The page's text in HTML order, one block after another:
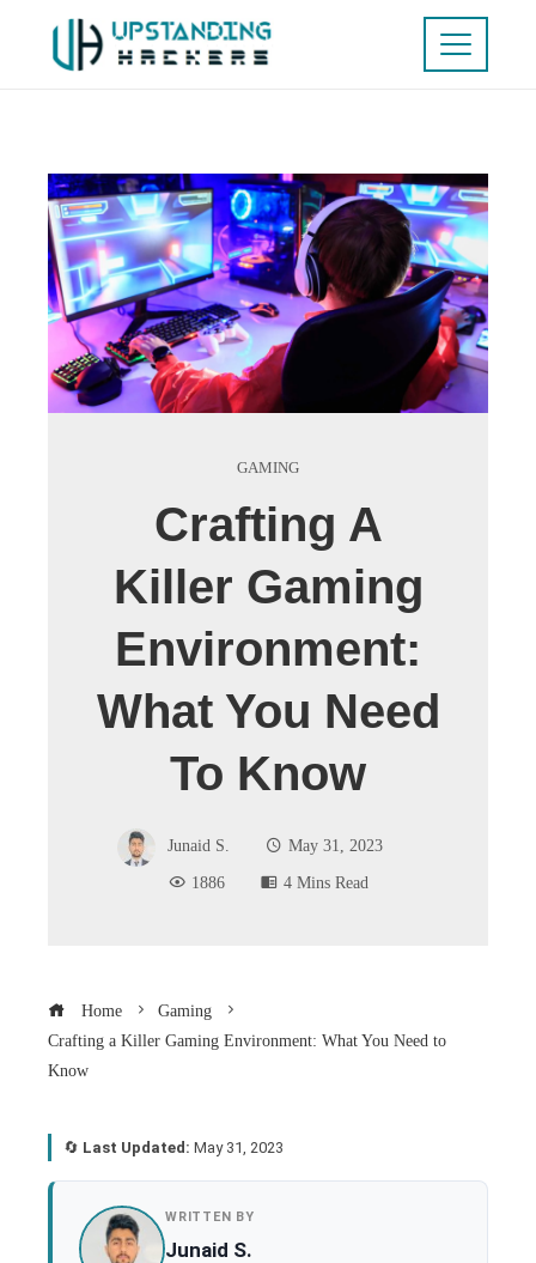
GAMING
Crafting A
Killer Gaming
Environment:
What You Need
To Know
Junaid S.
May 31, 2023
1886
4 Mins Read
Home
Gaming
Crafting a Killer Gaming Environment: What You Need to
Know
🔄 Last Updated: May 31, 2023
WRITTEN BY
Junaid S.